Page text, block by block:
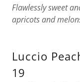
Flawlessly sweet
apricots and
Luccio
19